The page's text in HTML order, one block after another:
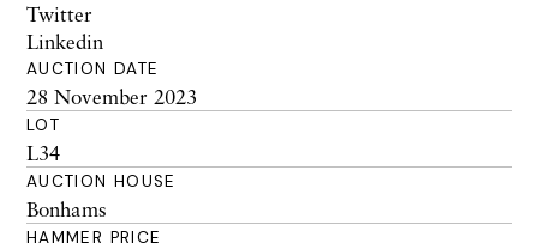
Twitter
Linkedin
AUCTION DATE
28 November 2023
LOT
L34
AUCTION HOUSE
Bonhams
HAMMER PRICE